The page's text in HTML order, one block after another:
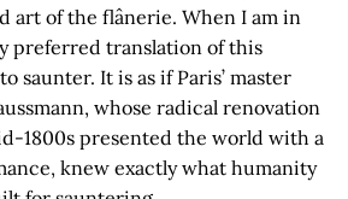
art of the flânerie. When I am in
preferred translation of this
saunter. It is as if Paris’ master
whose radical renovation
1800s presented the world with a
knew exactly what humanity